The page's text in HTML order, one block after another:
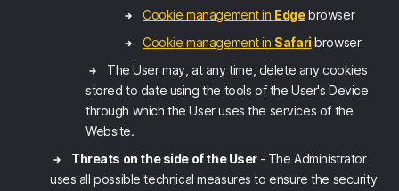
Cookie management in Edgebrowser
Cookie management in Safaribrowser
The User may, at any time, delete any cookies
stored to date using the tools of the User's Device
through which the User uses the services of the
Website.
Threats on the side of the User - The Administrator
uses all possible technical measures to ensure the security